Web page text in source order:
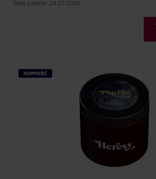
Data palenia: 28.07.2026
NOWOŚĆ